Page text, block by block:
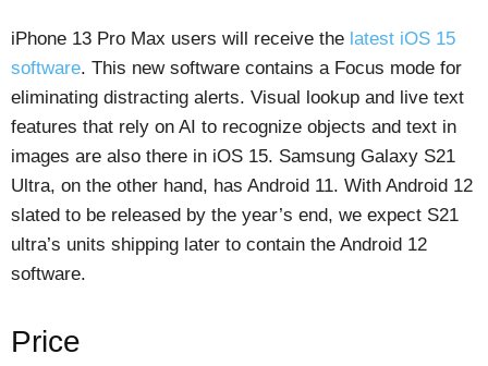
iPhone 13 Pro Max users will receive the latest iOS 15
software. This new software contains a Focus mode for
eliminating distracting alerts. Visual lookup and live text
features that rely on AI to recognize objects and text in
images are also there in iOS 15. Samsung Galaxy S21
Ultra, on the other hand, has Android 11. With Android 12
slated to be released by the year’s end, we expect S21
ultra’s units shipping later to contain the Android 12
software.
Price